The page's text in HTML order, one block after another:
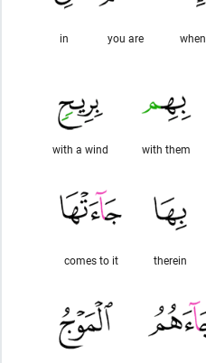
when
you are
in
with them
with a wind
therein
comes to it